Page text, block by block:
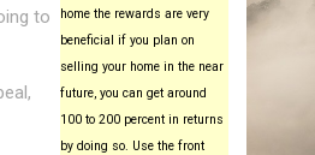
home the rewards are very
beneficial if you plan on
selling your home in the near
future, you can get around
100 to 200 percent in returns
by doing so. Use the front
to